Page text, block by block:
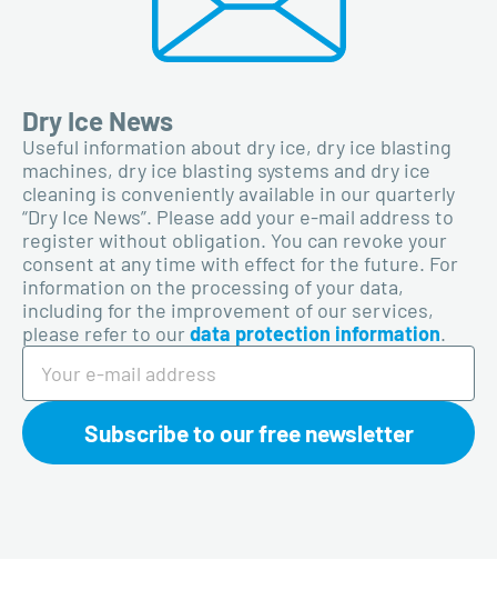
Dry Ice News
Useful information about dry ice, dry ice blasting
machines, dry ice blasting systems and dry ice
cleaning is conveniently available in our quarterly
“Dry Ice News”. Please add your e-mail address to
register without obligation. You can revoke your
consent at any time with effect for the future. For
information on the processing of your data,
including for the improvement of our services,
please refer to our data protection information.
Subscribe to our free newsletter